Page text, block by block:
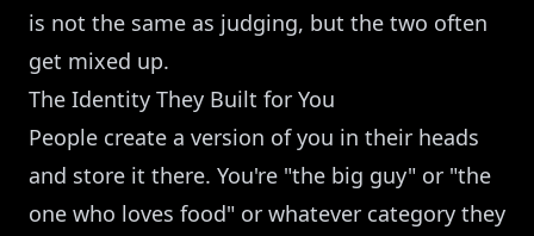
is not the same as judging, but the two often
get mixed up.
The Identity They Built for You
People create a version of you in their heads
and store it there. You're "the big guy" or "the
one who loves food" or whatever category they